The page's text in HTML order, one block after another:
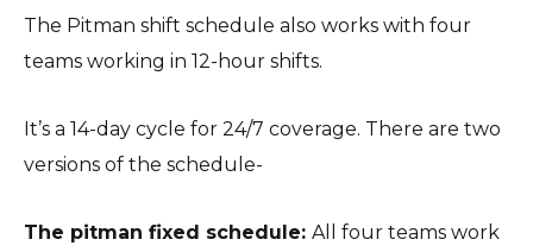
The Pitman shift schedule also works with four
teams working in 12-hour shifts.
It’s a 14-day cycle for 24/7 coverage. There are two
versions of the schedule-
The pitman fixed schedule: All four teams work